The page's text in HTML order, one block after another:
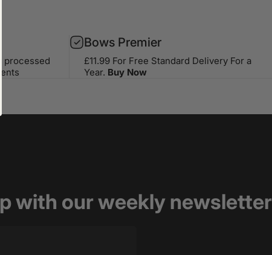
processed
Bows Premier
£11.99 For Free Standard Delivery For a
Year. Buy Now
with our weekly newsletter